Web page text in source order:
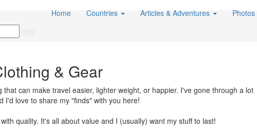
Home Countries Articles & Adventures Photos
& Gear
can make travel easier, lighter weight, or happier. I've gone through a lot
I'd love to share my "finds" with you here!
quality. It's all about value and I (usually) want my stuff to last!